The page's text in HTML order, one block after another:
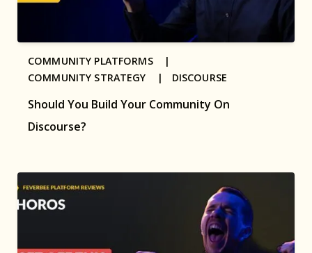
Should You Build Your Community On
Discourse?
COMMUNITY PLATFORMS |
COMMUNITY STRATEGY | DISCOURSE